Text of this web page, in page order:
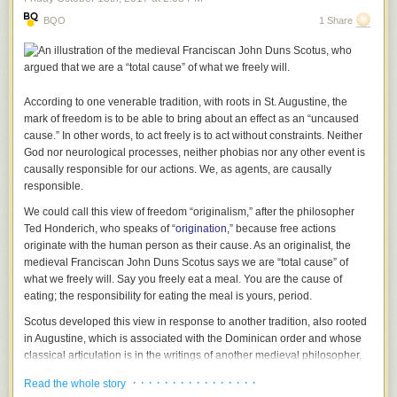
of operation, hence fulfilling our vision and purpose of creating a world
pregnant and lactating mothers about proper nutrition and the foods to
consume and feed the baby during the 1000 days of child which are
The livelihoods pillar has been working in collaboration with the ministry
of Agriculture to teach communities how to grow their own food
(vegetables and fruits) through kitchen gardens where various simple
and cost effective technologies are used such as; moist beds, multistory
gardens, hanging gardens and keyhole. The trainings target parents,
school board of members and pupils in the school. The parents select
champion farmers who become ambassadors of the knowledge and
skills on kitchen gardening in the community. Through the 4k-club, the
pupils are trained and later cascade the knowledge to their peers. This
helps to foster the need to address food security through production and
the kitchen gardens serve as a learning center for the community,
parents and pupils.
The MOA hosted the agricultural show for 7 days (2 nd-8thOctober)
where they exhibited simple technologies that facilitate bridging the gap
of food insecurity. They also sensitized the community on the various
communities in the ASAL areas.
BQO 1 Share
According to one venerable tradition, with roots in St. Augustine, the
mark of freedom is to be able to bring about an effect as an “uncaused
cause.” In other words, to act freely is to act without constraints. Neither
God nor neurological processes, neither phobias nor any other event is
causally responsible for our actions. We, as agents, are causally
responsible.
We could call this view of freedom “originalism,” after the philosopher
Ted Honderich, who speaks of “origination,” because free actions
originate with the human person as their cause. As an originalist, the
medieval Franciscan John Duns Scotus says we are “total cause” of
what we freely will. Say you freely eat a meal. You are the cause of
eating; the responsibility for eating the meal is yours, period.
Scotus developed this view in response to another tradition, also rooted
in Augustine, which is associated with the Dominican order and whose
classical articulation is in the writings of another medieval philosopher,
causes you to make that choice. Even though God causes you to choose
Read the whole story · · · · · · · · · · · · · · · ·